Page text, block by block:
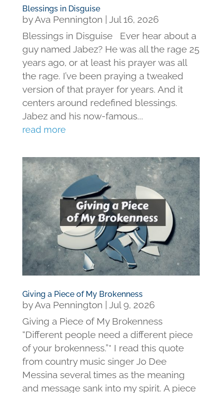
Blessings in Disguise
byAva Pennington
Jul 16, 2026
Blessings in Disguise Ever hear about a
guy named Jabez? He was all the rage 25
years ago, or at least his prayer was all
the rage. I’ve been praying a tweaked
version of that prayer for years. And it
centers around redefined blessings.
Jabez and his now-famous...
read more
Giving a Piece of My Brokenness
byAva Pennington
Jul 9, 2026
Giving a Piece of My Brokenness
“Different people need a different piece
of your brokenness.”* I read this quote
from country music singer Jo Dee
Messina several times as the meaning
and message sank into my spirit. A piece